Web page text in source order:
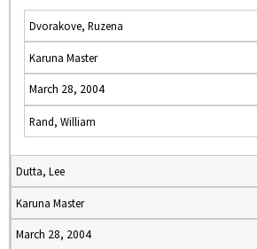
Dvorakove, Ruzena
Karuna Master
March 28, 2004
Rand, William
Dutta, Lee
Karuna Master
March 28, 2004